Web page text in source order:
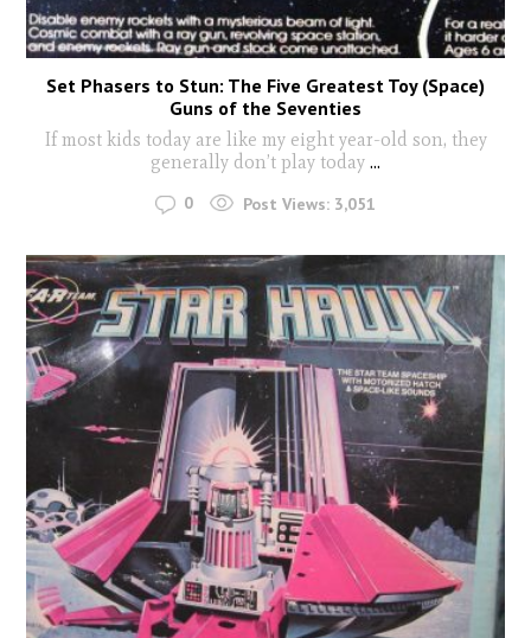
Set Phasers to Stun: The Five Greatest Toy (Space)
Guns of the Seventies
If most kids today are like my eight year-old son, they
generally don’t play today ...
0 Post Views: 3,051